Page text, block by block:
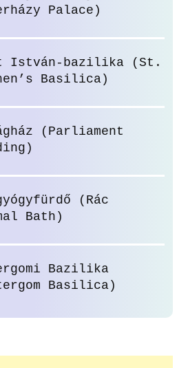
Palace)
István-bazilika (St.
Basilica)
(Parliament
(Rác
Bath)
Bazilika
Basilica)